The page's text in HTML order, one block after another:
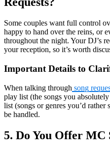
Some couples want full control
happy to hand over the reins, or
throughout the night. Your DJ’s
your reception, so it’s worth
Important Details to
When talking through song
play list (the songs you
list (songs or genres you’d
be handled.
5. Do You Offer MC